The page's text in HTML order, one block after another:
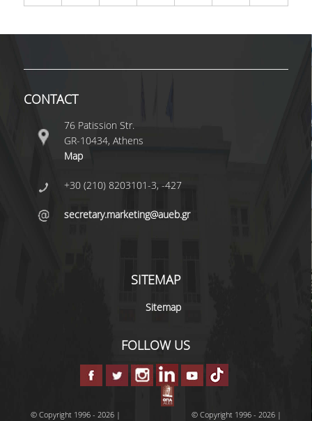
ACCREDITATION
JOURNALS
PUBLICATIONS IN CONFERENCES
RESEARCH PROJECTS - PHDS
CONTACT
76 Patission Str.
GR-10434, Athens
Map
+30 (210) 8203101-3, -427
secretary.marketing@aueb.gr
SITEMAP
Sitemap
FOLLOW US
© Copyright 1996 - 2026 | © Copyright 1996 - 2026 |